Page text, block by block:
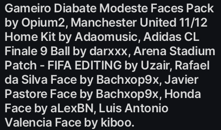
Gameiro Diabate Modeste Faces Pack
by Opium2, Manchester United 11/12
Home Kit by Adaomusic, Adidas CL
Finale 9 Ball by darxxx, Arena Stadium
Patch - FIFA EDITING by Uzair, Rafael
da Silva Face by Bachxop9x, Javier
Pastore Face by Bachxop9x, Honda
Face by aLexBN, Luis Antonio
Valencia Face by kiboo.